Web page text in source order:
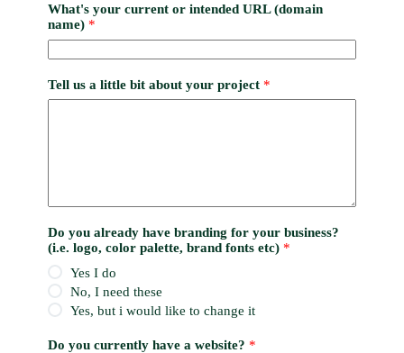
What's your current or intended URL (domain
name) *
Tell us a little bit about your project *
Do you already have branding for your business?
(i.e. logo, color palette, brand fonts etc) *
Yes I do
No, I need these
Yes, but i would like to change it
Do you currently have a website? *